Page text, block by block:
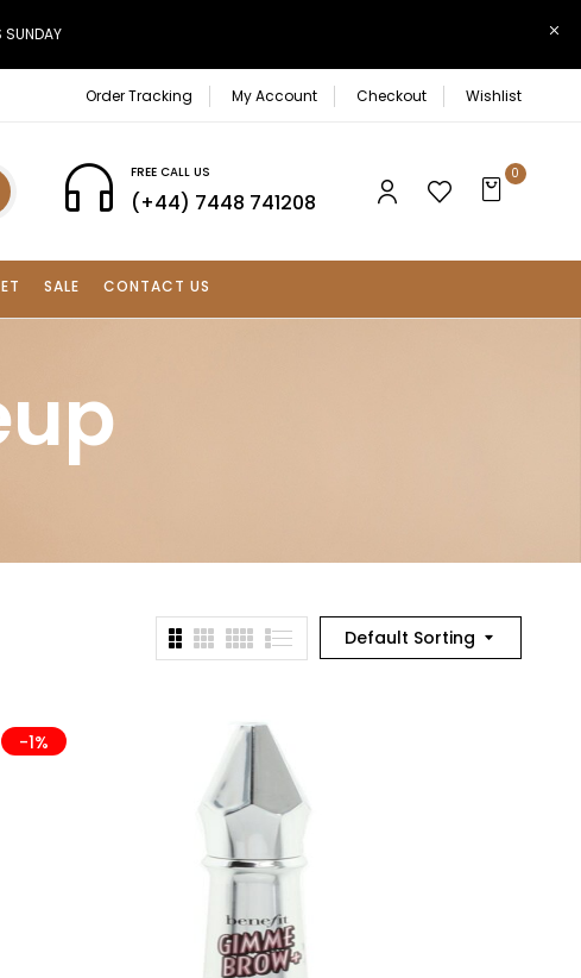
SUNDAY
Order Tracking My Account Checkout Wishlist
FREE CALL US
(+44) 7448 741208
0
SALE CONTACT US
Default Sorting
-1%